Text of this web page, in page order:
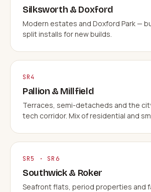
Silksworth & Doxford
Modern estates and Doxford Park —
split installs for new builds.
SR4
Pallion & Millfield
Terraces, semi-detacheds and the
tech corridor. Mix of residential and
SR5 · SR6
Southwick & Roker
Seafront flats, period properties and